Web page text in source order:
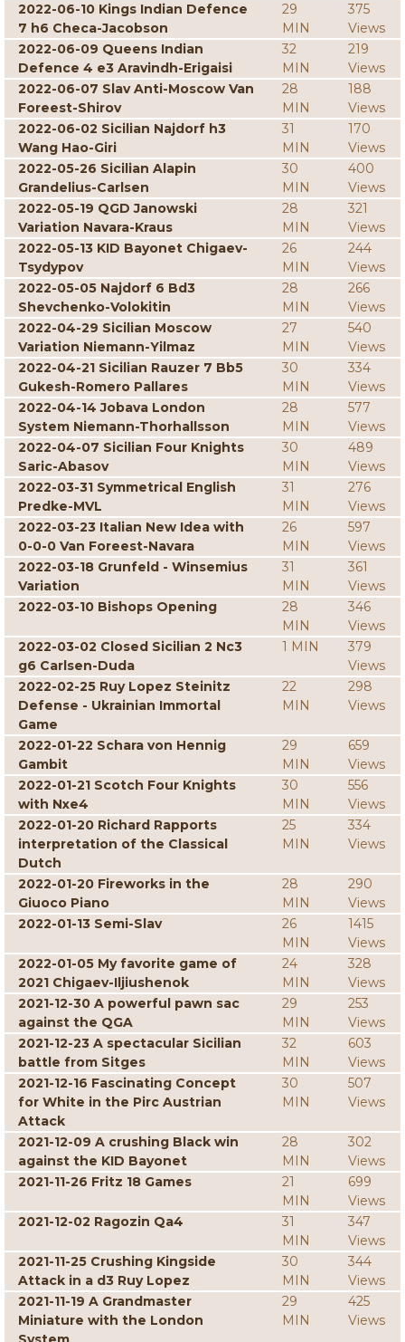
2022-06-10 Kings Indian Defence
7 h6 Checa-Jacobson
29
MIN
375
Views
2022-06-09 Queens Indian
Defence 4 e3 Aravindh-Erigaisi
32
MIN
219
Views
2022-06-07 Slav Anti-Moscow Van
Foreest-Shirov
28
MIN
188
Views
2022-06-02 Sicilian Najdorf h3
Wang Hao-Giri
31
MIN
170
Views
2022-05-26 Sicilian Alapin
Grandelius-Carlsen
30
MIN
400
Views
2022-05-19 QGD Janowski
Variation Navara-Kraus
28
MIN
321
Views
2022-05-13 KID Bayonet Chigaev-
Tsydypov
26
MIN
244
Views
2022-05-05 Najdorf 6 Bd3
Shevchenko-Volokitin
28
MIN
266
Views
2022-04-29 Sicilian Moscow
Variation Niemann-Yilmaz
27
MIN
540
Views
2022-04-21 Sicilian Rauzer 7 Bb5
Gukesh-Romero Pallares
30
MIN
334
Views
2022-04-14 Jobava London
System Niemann-Thorhallsson
28
MIN
577
Views
2022-04-07 Sicilian Four Knights
Saric-Abasov
30
MIN
489
Views
2022-03-31 Symmetrical English
Predke-MVL
31
MIN
276
Views
2022-03-23 Italian New Idea with
0-0-0 Van Foreest-Navara
26
MIN
597
Views
2022-03-18 Grunfeld - Winsemius
Variation
31
MIN
361
Views
2022-03-10 Bishops Opening
28
MIN
346
Views
2022-03-02 Closed Sicilian 2 Nc3
g6 Carlsen-Duda
1 MIN
379
Views
2022-02-25 Ruy Lopez Steinitz
Defense - Ukrainian Immortal
Game
22
MIN
298
Views
2022-01-22 Schara von Hennig
Gambit
29
MIN
659
Views
2022-01-21 Scotch Four Knights
with Nxe4
30
MIN
556
Views
2022-01-20 Richard Rapports
interpretation of the Classical
Dutch
25
MIN
334
Views
2022-01-20 Fireworks in the
Giuoco Piano
28
MIN
290
Views
2022-01-13 Semi-Slav
26
MIN
1415
Views
2022-01-05 My favorite game of
2021 Chigaev-Iljiushenok
24
MIN
328
Views
2021-12-30 A powerful pawn sac
against the QGA
29
MIN
253
Views
2021-12-23 A spectacular Sicilian
battle from Sitges
32
MIN
603
Views
2021-12-16 Fascinating Concept
for White in the Pirc Austrian
Attack
30
MIN
507
Views
2021-12-09 A crushing Black win
against the KID Bayonet
28
MIN
302
Views
2021-11-26 Fritz 18 Games
21
MIN
699
Views
2021-12-02 Ragozin Qa4
31
MIN
347
Views
2021-11-25 Crushing Kingside
Attack in a d3 Ruy Lopez
30
MIN
344
Views
2021-11-19 A Grandmaster
Miniature with the London
29
MIN
425
Views